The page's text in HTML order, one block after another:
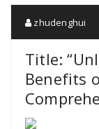
zhudenghui
Title:
Benefits